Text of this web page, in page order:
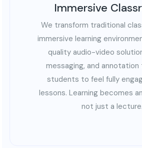
Immersive
We transform traditional
immersive learning
quality audio-video
messaging, and annotation
students to feel fully
lessons. Learning becomes
not just a lecture.